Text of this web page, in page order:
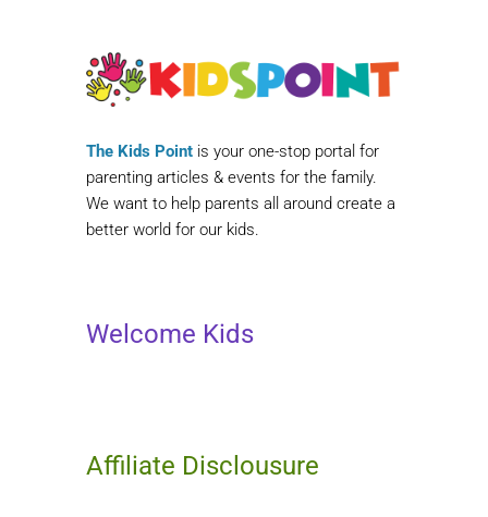
The Kids Point is your one-stop portal for
parenting articles & events for the family.
We want to help parents all around create a
better world for our kids.
Welcome Kids
Affiliate Disclousure